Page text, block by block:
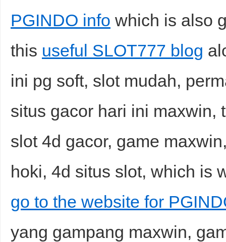
PGINDO info which is also
this useful SLOT777 blog
ini pg soft, slot mudah,
situs gacor hari ini maxwin,
slot 4d gacor, game
hoki, 4d situs slot, which is
go to the website for
yang gampang maxwin,